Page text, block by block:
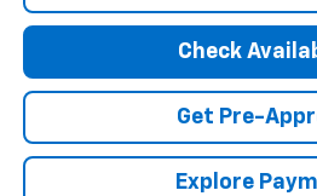
Check
Get Pre-
Explore